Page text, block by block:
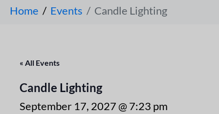
Home Events Candle Lighting
« All Events
Candle Lighting
September 17, 2027 @ 7:23 pm